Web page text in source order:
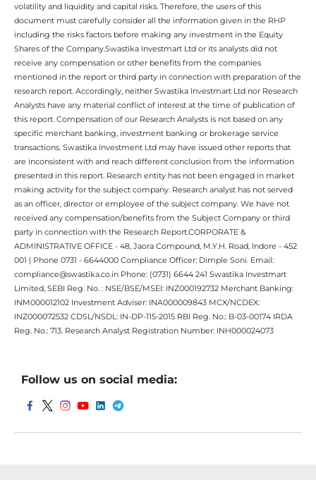
volatility and liquidity and capital risks. Therefore, the users of this
document must carefully consider all the information given in the RHP
including the risks factors before making any investment in the Equity
Shares of the Company.Swastika Investmart Ltd or its analysts did not
receive any compensation or other benefits from the companies
mentioned in the report or third party in connection with preparation of the
research report. Accordingly, neither Swastika Investmart Ltd nor Research
Analysts have any material conflict of interest at the time of publication of
this report. Compensation of our Research Analysts is not based on any
specific merchant banking, investment banking or brokerage service
transactions. Swastika Investment Ltd may have issued other reports that
are inconsistent with and reach different conclusion from the information
presented in this report. Research entity has not been engaged in market
making activity for the subject company. Research analyst has not served
as an officer, director or employee of the subject company. We have not
received any compensation/benefits from the Subject Company or third
party in connection with the Research Report.CORPORATE &
ADMINISTRATIVE OFFICE - 48, Jaora Compound, M.Y.H. Road, Indore - 452
001 | Phone 0731 - 6644000 Compliance Officer: Dimple Soni. Email:
compliance@swastika.co.in Phone: (0731) 6644 241 Swastika Investmart
Limited, SEBI Reg. No. : NSE/BSE/MSEI: INZ000192732 Merchant Banking:
INM000012102 Investment Adviser: INA000009843 MCX/NCDEX:
INZ000072532 CDSL/NSDL: IN-DP-115-2015 RBI Reg. No.: B-03-00174 IRDA
Reg. No.: 713. Research Analyst Registration Number: INH000024073
Follow us on social media: